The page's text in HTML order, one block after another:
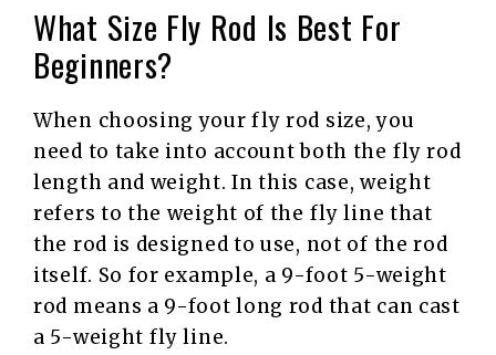
What Size Fly Rod Is Best For
Beginners?
When choosing your fly rod size, you
need to take into account both the fly rod
length and weight. In this case, weight
refers to the weight of the fly line that
the rod is designed to use, not of the rod
itself. So for example, a 9-foot 5-weight
rod means a 9-foot long rod that can cast
a 5-weight fly line.